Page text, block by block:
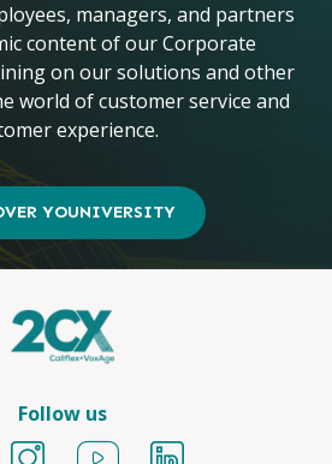
managers, and partners
content of our Corporate
on our solutions and other
world of customer service and
experience.
YOUNIVERSITY
Follow us